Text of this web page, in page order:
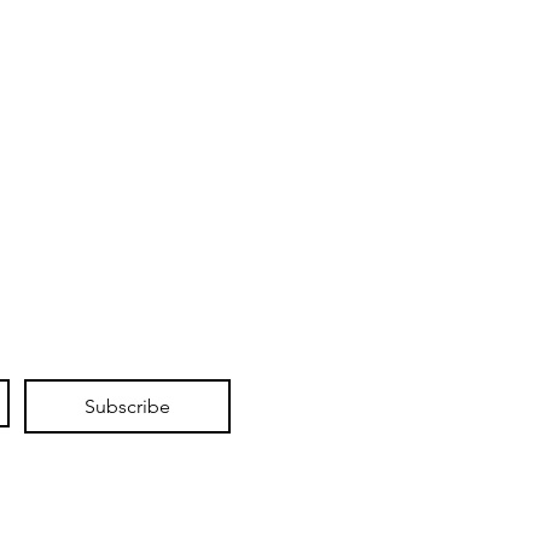
Subscribe